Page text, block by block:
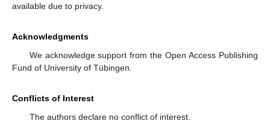
available due to privacy.
Acknowledgments
We acknowledge support from the Open Access Publishing
Fund of University of Tübingen.
Conflicts of Interest
The authors declare no conflict of interest.